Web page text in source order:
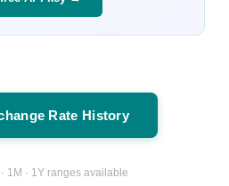
Rate History
1M · 1Y ranges available